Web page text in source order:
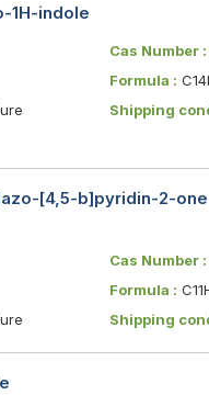
1H-indole
Cas Number :
Formula :
Shipping
[4,5-b]pyridin-2-
Cas Number :
Formula :
Shipping